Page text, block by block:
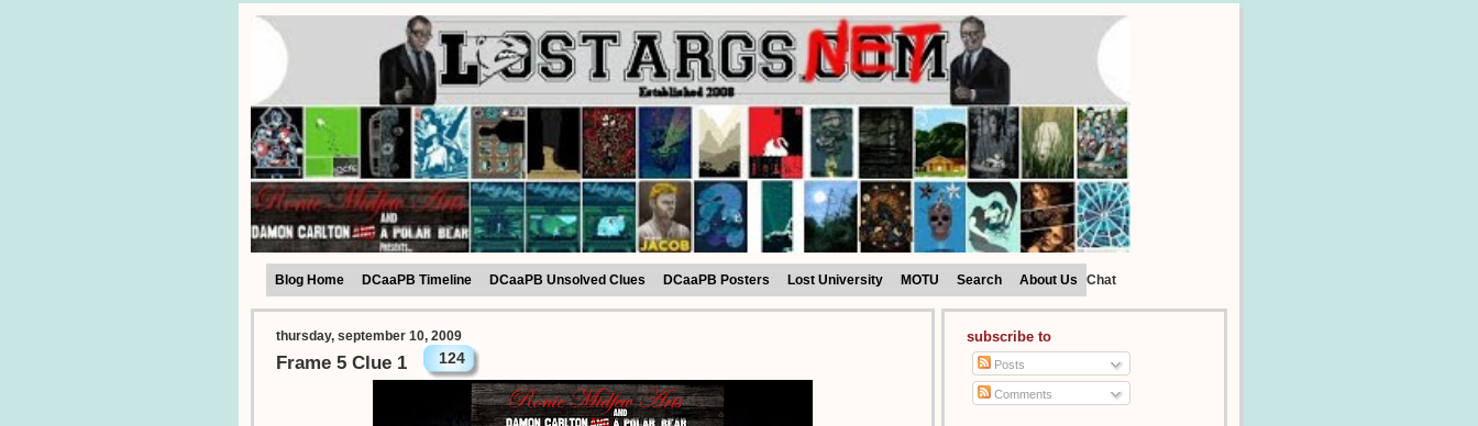
Blog Home DCaaPB Timeline DCaaPB Unsolved Clues DCaaPB Posters Lost University MOTU Search About Us Chat
thursday, september 10, 2009
Frame 5 Clue 1 124
subscribe to
Posts
Comments